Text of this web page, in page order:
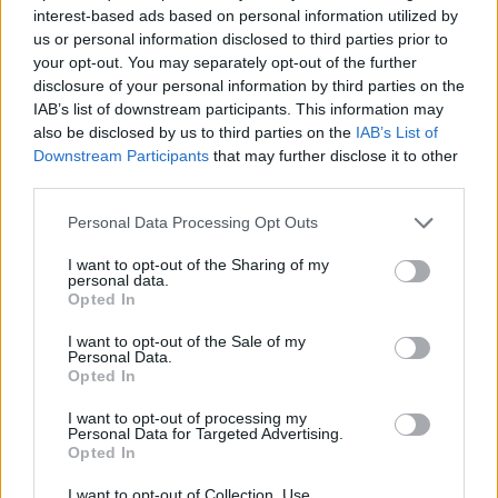
interest-based ads based on personal information utilized by
us or personal information disclosed to third parties prior to
your opt-out. You may separately opt-out of the further
disclosure of your personal information by third parties on the
IAB’s list of downstream participants. This information may
also be disclosed by us to third parties on the IAB’s List of
Downstream Participants that may further disclose it to other
Personal Data Processing Opt Outs
I want to opt-out of the Sharing of my
personal data.
Opted In
I want to opt-out of the Sale of my
Personal Data.
Opted In
I want to opt-out of processing my
Personal Data for Targeted Advertising.
Opted In
I want to opt-out of Collection, Use,
Glen Campbell –Wichita Lineman
Bon Iver –Bon Iver
Bon Iver –22, a million
Labi Siffre –Crying Laughing Loving Lying
Big Star –#1 Record
James Taylor –Pull Over (live)
Brian Eno –Taking Tiger Mountain (By Strategy)
Radiohead –A Moon Shaped Pool
Daniel Johnston –
Music Of Daniel Johnston
xxyyxx –Xxyyxx
Satie, Alena Chery –Gnossienne No. 1
Yo La Tengo –